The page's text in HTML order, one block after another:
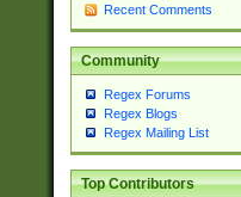
Recent Comments
Community
Regex Forums
Regex Blogs
Regex Mailing List
Top Contributors